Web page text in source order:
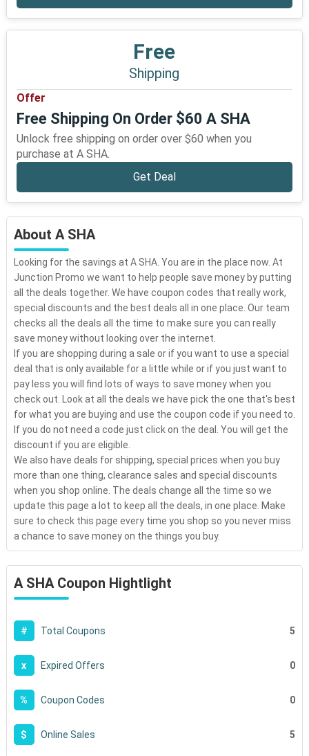
Free
Shipping
Offer
Free Shipping On Order $60 A SHA
Unlock free shipping on order over $60 when you
purchase at A SHA.
Get Deal
About A SHA
Looking for the savings at A SHA. You are in the place now. At
Junction Promo we want to help people save money by putting
all the deals together. We have coupon codes that really work,
special discounts and the best deals all in one place. Our team
checks all the deals all the time to make sure you can really
save money without looking over the internet.
If you are shopping during a sale or if you want to use a special
deal that is only available for a little while or if you just want to
pay less you will find lots of ways to save money when you
check out. Look at all the deals we have pick the one that's best
for what you are buying and use the coupon code if you need to.
If you do not need a code just click on the deal. You will get the
discount if you are eligible.
We also have deals for shipping, special prices when you buy
more than one thing, clearance sales and special discounts
when you shop online. The deals change all the time so we
update this page a lot to keep all the deals, in one place. Make
sure to check this page every time you shop so you never miss
a chance to save money on the things you buy.
A SHA Coupon Hightlight
# Total Coupons 5
x Expired Offers 0
% Coupon Codes 0
$ Online Sales 5